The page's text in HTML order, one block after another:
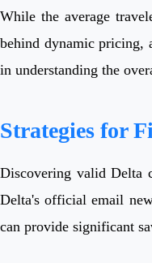
While the average
behind dynamic pricing,
in understanding the
Strategies for
Discovering valid Delta
Delta's official email
can provide significant